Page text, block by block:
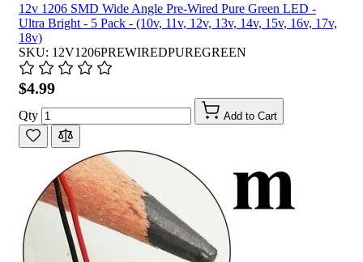
12v 1206 SMD Wide Angle Pre-Wired Pure Green LED -
Ultra Bright - 5 Pack - (10v, 11v, 12v, 13v, 14v, 15v, 16v, 17v,
18v)
SKU: 12V1206PREWIREDPUREGREEN
$4.99
Qty Add to Cart